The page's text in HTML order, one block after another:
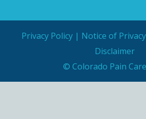
Privacy Policy | Notice of
Disclaimer
© Colorado Pain